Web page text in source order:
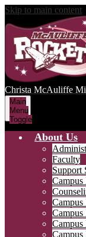
Skip to main content
Christa McAuliffe
Main
Menu
Toggle
About Us
Faculty
Support
Campus
Campus
Campus
Campus